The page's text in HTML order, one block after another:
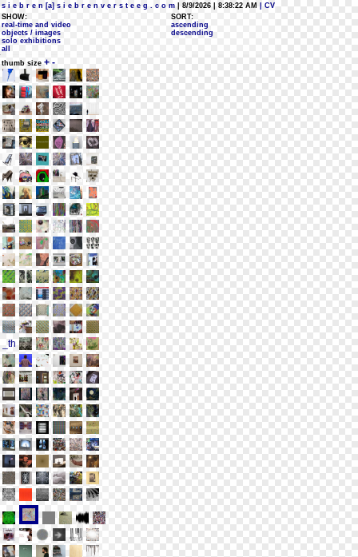
s i e b r e n [a] s i e b r e n v e r s t e e g . c o m | 8/9/2026 | 8:38:22 AM
| CV
SHOW:
real-time and video
objects / images
solo exhibitions
all
SORT:
ascending
descending
thumb size + -